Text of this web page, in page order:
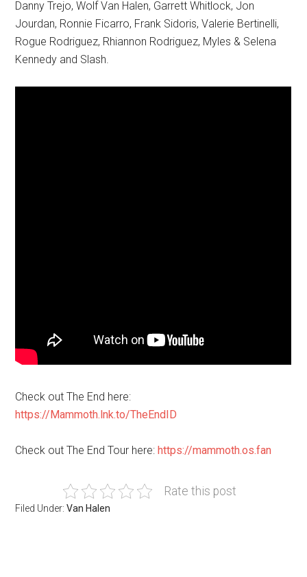
Danny Trejo, Wolf Van Halen, Garrett Whitlock, Jon
Jourdan, Ronnie Ficarro, Frank Sidoris, Valerie Bertinelli,
Rogue Rodriguez, Rhiannon Rodriguez, Myles & Selena
Kennedy and Slash.
Check out The End here:
https://Mammoth.lnk.to/TheEndID
Check out The End Tour here:https://mammoth.os.fan
Rate this post
Filed Under:Van Halen